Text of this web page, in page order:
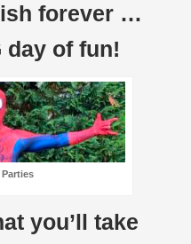
forever …
day of fun!
you’ll take